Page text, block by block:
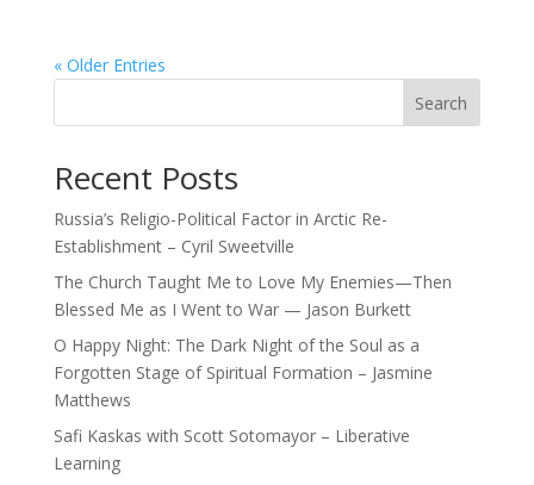
« Older Entries
Search
Recent Posts
Russia’s Religio-Political Factor in Arctic Re-
Establishment – Cyril Sweetville
The Church Taught Me to Love My Enemies—Then
Blessed Me as I Went to War — Jason Burkett
O Happy Night: The Dark Night of the Soul as a
Forgotten Stage of Spiritual Formation – Jasmine
Matthews
Safi Kaskas with Scott Sotomayor – Liberative
Learning